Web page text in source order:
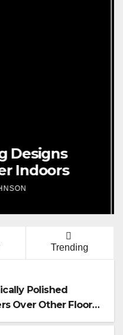
Tile
D. JOHNSON
Trending
Polished
Over Other Floor